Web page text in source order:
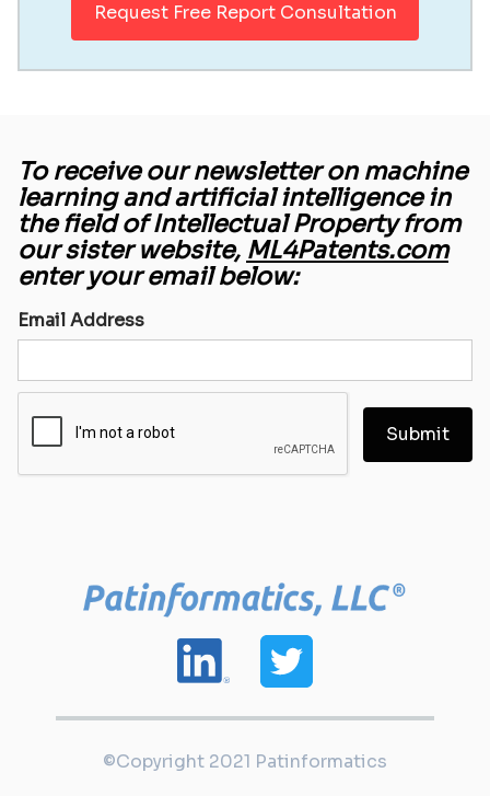
Request Free Report Consultation
To receive our newsletter on machine
learning and artificial intelligence in
the field of Intellectual Property from
our sister website, ML4Patents.com
enter your email below:
Email Address
©Copyright 2021 Patinformatics